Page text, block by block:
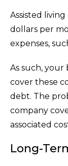
Assisted
dollars per
expenses,
As such,
cover these
debt. The
company
associated
Long-